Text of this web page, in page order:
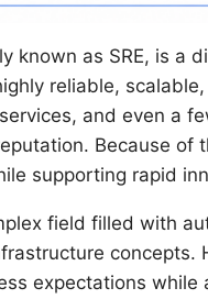
known as SRE, is a
reliable,
and even a
Because of
supporting rapid
field filled with
concepts.
expectations